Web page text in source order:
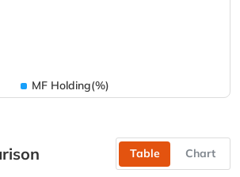
MF Holding(%)
Table Chart